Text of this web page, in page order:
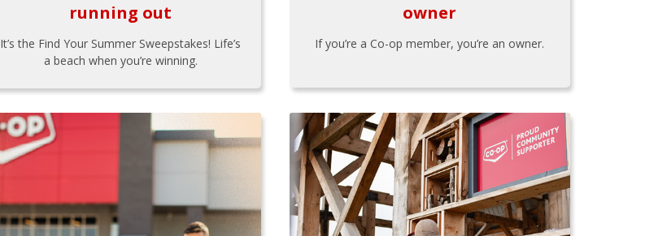
running out
It’s the Find Your Summer Sweepstakes! Life’s
a beach when you’re winning.
owner
If you’re a Co-op member, you’re an owner.